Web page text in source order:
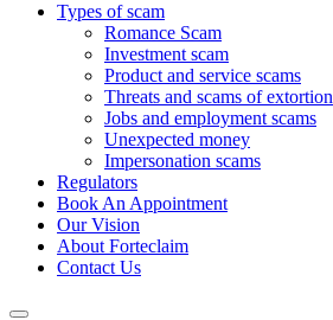
Types of scam
Romance Scam
Investment scam
Product and service scams
Threats and scams of extortion
Jobs and employment scams
Unexpected money
Impersonation scams
Regulators
Book An Appointment
Our Vision
About Forteclaim
Contact Us